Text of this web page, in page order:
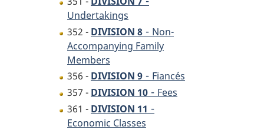
Undertakings
352 - DIVISION 8 - Non-
Accompanying Family
Members
356 - DIVISION 9 - Fiancés
357 - DIVISION 10 - Fees
361 - DIVISION 11 -
Economic Classes